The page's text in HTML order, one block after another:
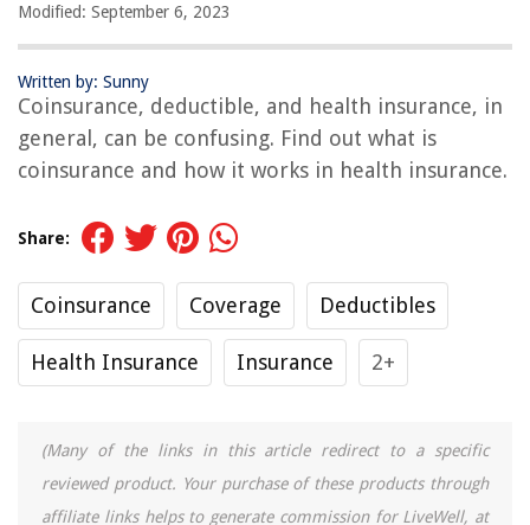
Modified: September 6, 2023
Written by: Sunny
Coinsurance, deductible, and health insurance, in
general, can be confusing. Find out what is
coinsurance and how it works in health insurance.
Share:
Coinsurance Coverage Deductibles
Health Insurance Insurance 2+
(Many of the links in this article redirect to a specific
reviewed product. Your purchase of these products through
affiliate links helps to generate commission for LiveWell, at